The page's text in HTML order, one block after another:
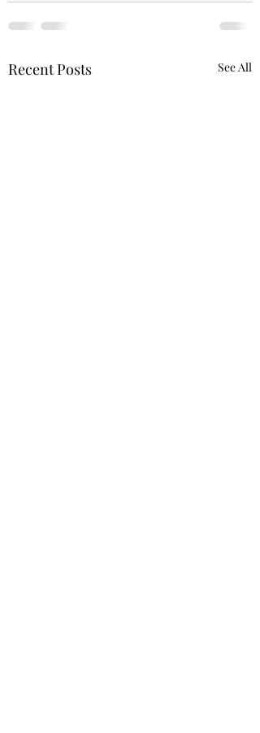
Recent Posts See All